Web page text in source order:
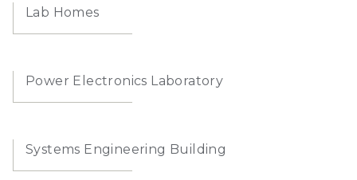
Lab Homes
Power Electronics Laboratory
Systems Engineering Building